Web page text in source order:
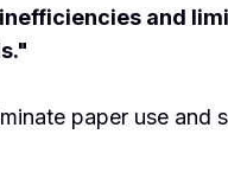
and
paper use and